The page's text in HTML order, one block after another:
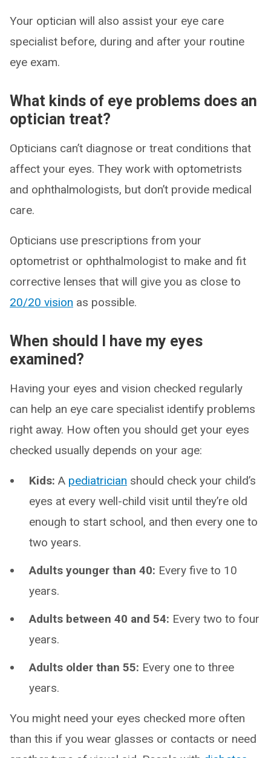
Your optician will also assist your eye care
specialist before, during and after your routine
eye exam.
What kinds of eye problems does an
optician treat?
Opticians can’t diagnose or treat conditions that
affect your eyes. They work with optometrists
and ophthalmologists, but don’t provide medical
care.
Opticians use prescriptions from your
optometrist or ophthalmologist to make and fit
corrective lenses that will give you as close to
20/20 vision as possible.
When should I have my eyes
examined?
Having your eyes and vision checked regularly
can help an eye care specialist identify problems
right away. How often you should get your eyes
checked usually depends on your age:
Kids: A pediatrician should check your child’s
eyes at every well-child visit until they’re old
enough to start school, and then every one to
two years.
Adults younger than 40: Every five to 10
years.
Adults between 40 and 54: Every two to four
years.
Adults older than 55: Every one to three
years.
You might need your eyes checked more often
than this if you wear glasses or contacts or need